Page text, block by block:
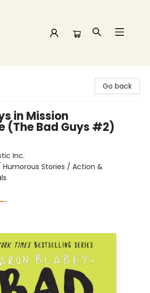
Go back
in Mission
(The Bad Guys #2)
Inc.
Humorous Stories / Action &